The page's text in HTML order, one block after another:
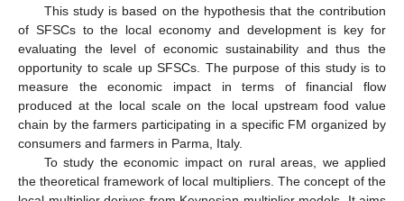
This study is based on the hypothesis that the contribution
of SFSCs to the local economy and development is key for
evaluating the level of economic sustainability and thus the
opportunity to scale up SFSCs. The purpose of this study is to
measure the economic impact in terms of financial flow
produced at the local scale on the local upstream food value
chain by the farmers participating in a specific FM organized by
consumers and farmers in Parma, Italy.
To study the economic impact on rural areas, we applied
the theoretical framework of local multipliers. The concept of the